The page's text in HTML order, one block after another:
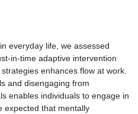
everyday life, we assessed
in-time adaptive intervention
enhances flow at work.
and disengaging from
enables individuals to engage in
expected that mentally